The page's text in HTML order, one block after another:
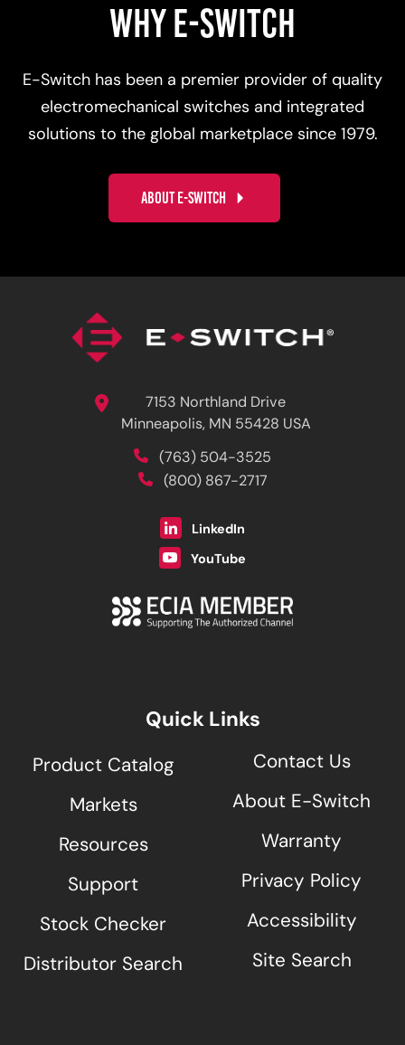
WHY E-SWITCH
E-Switch has been a premier provider of quality
electromechanical switches and integrated
solutions to the global marketplace since 1979.
ABOUT E-SWITCH
7153 Northland Drive
Minneapolis, MN 55428 USA
(763) 504-3525
(800) 867-2717
LinkedIn
YouTube
Quick Links
Product Catalog
Markets
Resources
Support
Stock Checker
Distributor Search
Contact Us
About E-Switch
Warranty
Privacy Policy
Accessibility
Site Search